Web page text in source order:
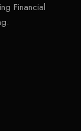
Financial